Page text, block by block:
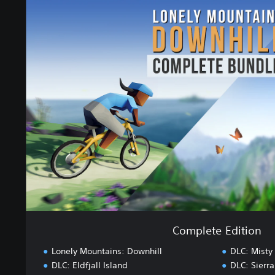
E
i
t
i
o
Complete Edition
Lonely Mountains: Downhill
DLC: Eldfjall Island
DLC: Misty
DLC: